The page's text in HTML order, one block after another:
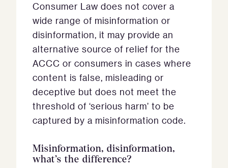
Consumer Law does not cover a
wide range of misinformation or
disinformation, it may provide an
alternative source of relief for the
ACCC or consumers in cases where
content is false, misleading or
deceptive but does not meet the
threshold of ‘serious harm’ to be
captured by a misinformation code.
Misinformation, disinformation,
what’s the difference?